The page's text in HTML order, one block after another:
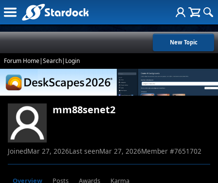
New Topic
Forum Home|Search| Login
mm88senet2
JoinedMar 27, 2026Last seenMar 27, 2026Member #7651702
Overview Posts Awards Karma